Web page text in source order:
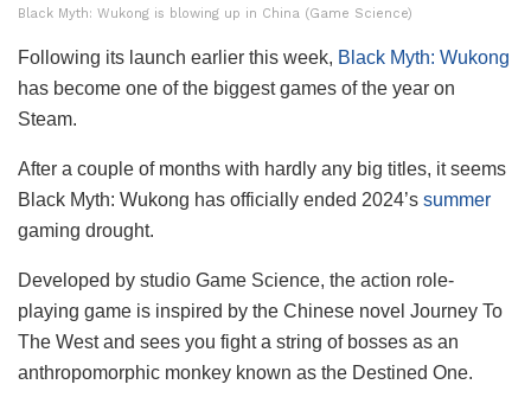
Black Myth: Wukong is blowing up in China (Game Science)
Following its launch earlier this week, Black Myth: Wukong
has become one of the biggest games of the year on
Steam.
After a couple of months with hardly any big titles, it seems
Black Myth: Wukong has officially ended 2024’s summer
gaming drought.
Developed by studio Game Science, the action role-
playing game is inspired by the Chinese novel Journey To
The West and sees you fight a string of bosses as an
anthropomorphic monkey known as the Destined One.